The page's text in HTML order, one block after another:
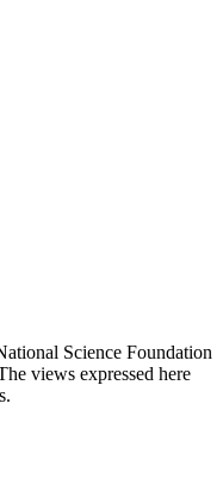
Science Foundation
views expressed here